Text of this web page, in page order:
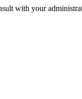
with your